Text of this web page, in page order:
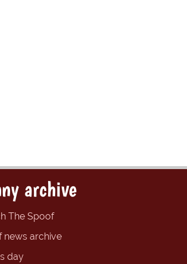
archive
The Spoof
news archive
day